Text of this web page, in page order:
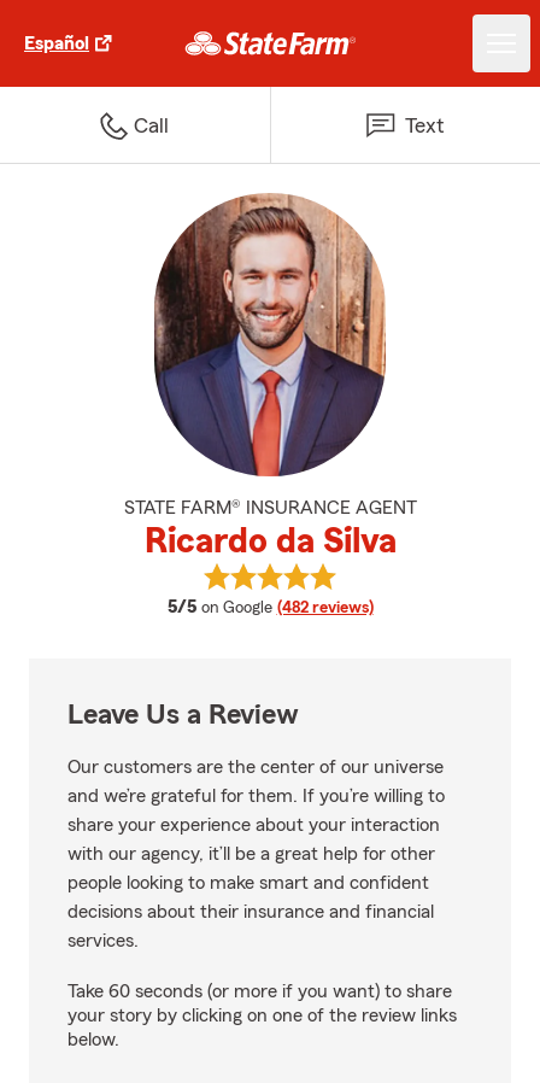
Español
Call Text
STATE FARM® INSURANCE AGENT
Ricardo da Silva
5/5 average rating
on Google (482 reviews)
View Ricardo da Silva's reviews
Leave Us a Review
Our customers are the center of our universe
and we’re grateful for them. If you’re willing to
share your experience about your interaction
with our agency, it’ll be a great help for other
people looking to make smart and confident
decisions about their insurance and financial
services.
Take 60 seconds (or more if you want) to share
your story by clicking on one of the review links
below.